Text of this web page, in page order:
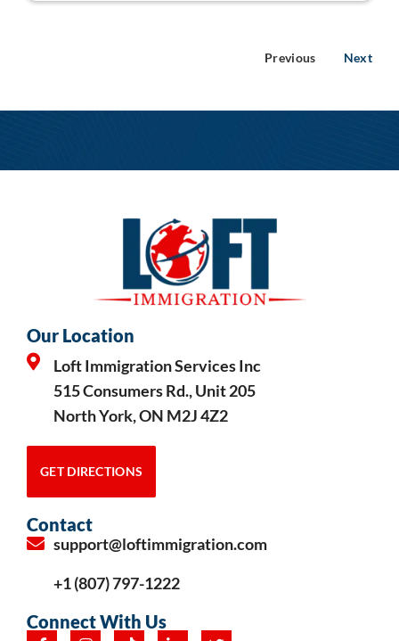
Previous Next
Our Location
Loft Immigration Services Inc
515 Consumers Rd., Unit 205
North York, ON M2J 4Z2
GET DIRECTIONS
Contact
support@loftimmigration.com
+1 (807) 797-1222
Connect With Us